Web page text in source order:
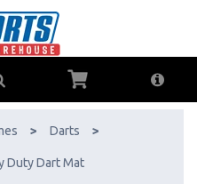
Available!
> Darts >
Duty Dart Mat